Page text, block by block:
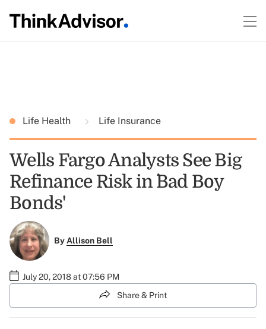
Life Health Life Insurance
Wells Fargo Analysts See Big
Refinance Risk in `Bad Boy
Bonds'
ByAllison Bell
July 20, 2018 at 07:56 PM
Share & Print